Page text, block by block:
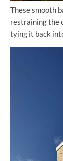
These smooth
restraining the
tying it back